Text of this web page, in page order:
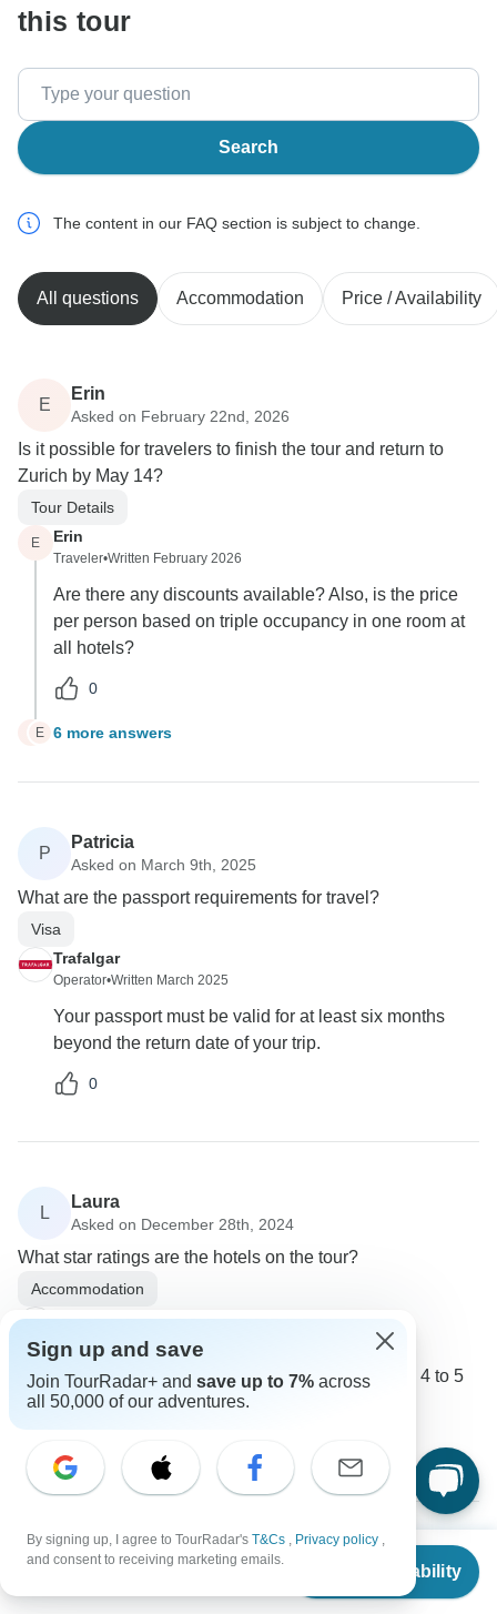
From $5,550
Check Availability
this tour
Search
The content in our FAQ section is subject to change.
All questions Accommodation Price / Availability
E
Erin
Asked on February 22nd, 2026
Is it possible for travelers to finish the tour and return to
Zurich by May 14?
Tour Details
E Erin
Traveler•Written February 2026
Are there any discounts available? Also, is the price
per person based on triple occupancy in one room at
all hotels?
0
E 6 more answers
P
Patricia
Asked on March 9th, 2025
What are the passport requirements for travel?
Visa
Trafalgar
Operator•Written March 2025
Your passport must be valid for at least six months
beyond the return date of your trip.
0
L
Laura
Asked on December 28th, 2024
What star ratings are the hotels on the tour?
Accommodation
Trafalgar
Written December 2024
Hotels on the tour are generally rated between 4 to 5
stars.
Marieke
Sign up and save
Join TourRadar+ and save up to 7% across
all 50,000 of our adventures.
By signing up, I agree to TourRadar's T&Cs , Privacy policy ,
and consent to receiving marketing emails.